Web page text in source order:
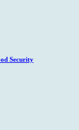
Security